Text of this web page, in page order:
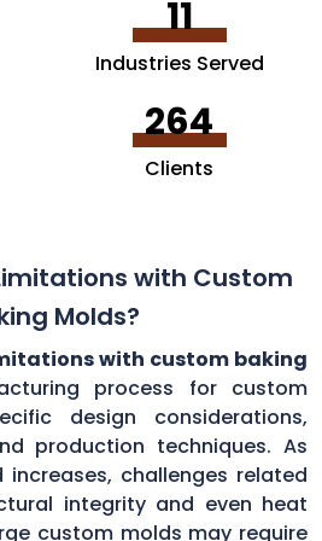
11
Industries Served
264
Clients
with Custom
Molds?
with custom baking
process for custom
design considerations,
production techniques. As
challenges related
integrity and even heat
custom molds may require